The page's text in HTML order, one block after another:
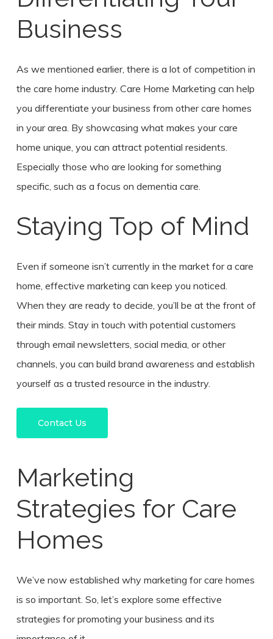
Business
As we mentioned earlier, there is a lot of competition in
the care home industry. Care Home Marketing can help
you differentiate your business from other care homes
in your area. By showcasing what makes your care
home unique, you can attract potential residents.
Especially those who are looking for something
specific, such as a focus on dementia care.
Staying Top of Mind
Even if someone isn’t currently in the market for a care
home, effective marketing can keep you noticed.
When they are ready to decide, you’ll be at the front of
their minds. Stay in touch with potential customers
through email newsletters, social media, or other
channels, you can build brand awareness and establish
yourself as a trusted resource in the industry.
Contact Us
Marketing
Strategies for Care
Homes
We’ve now established why marketing for care homes
is so important. So, let’s explore some effective
strategies for promoting your business and its